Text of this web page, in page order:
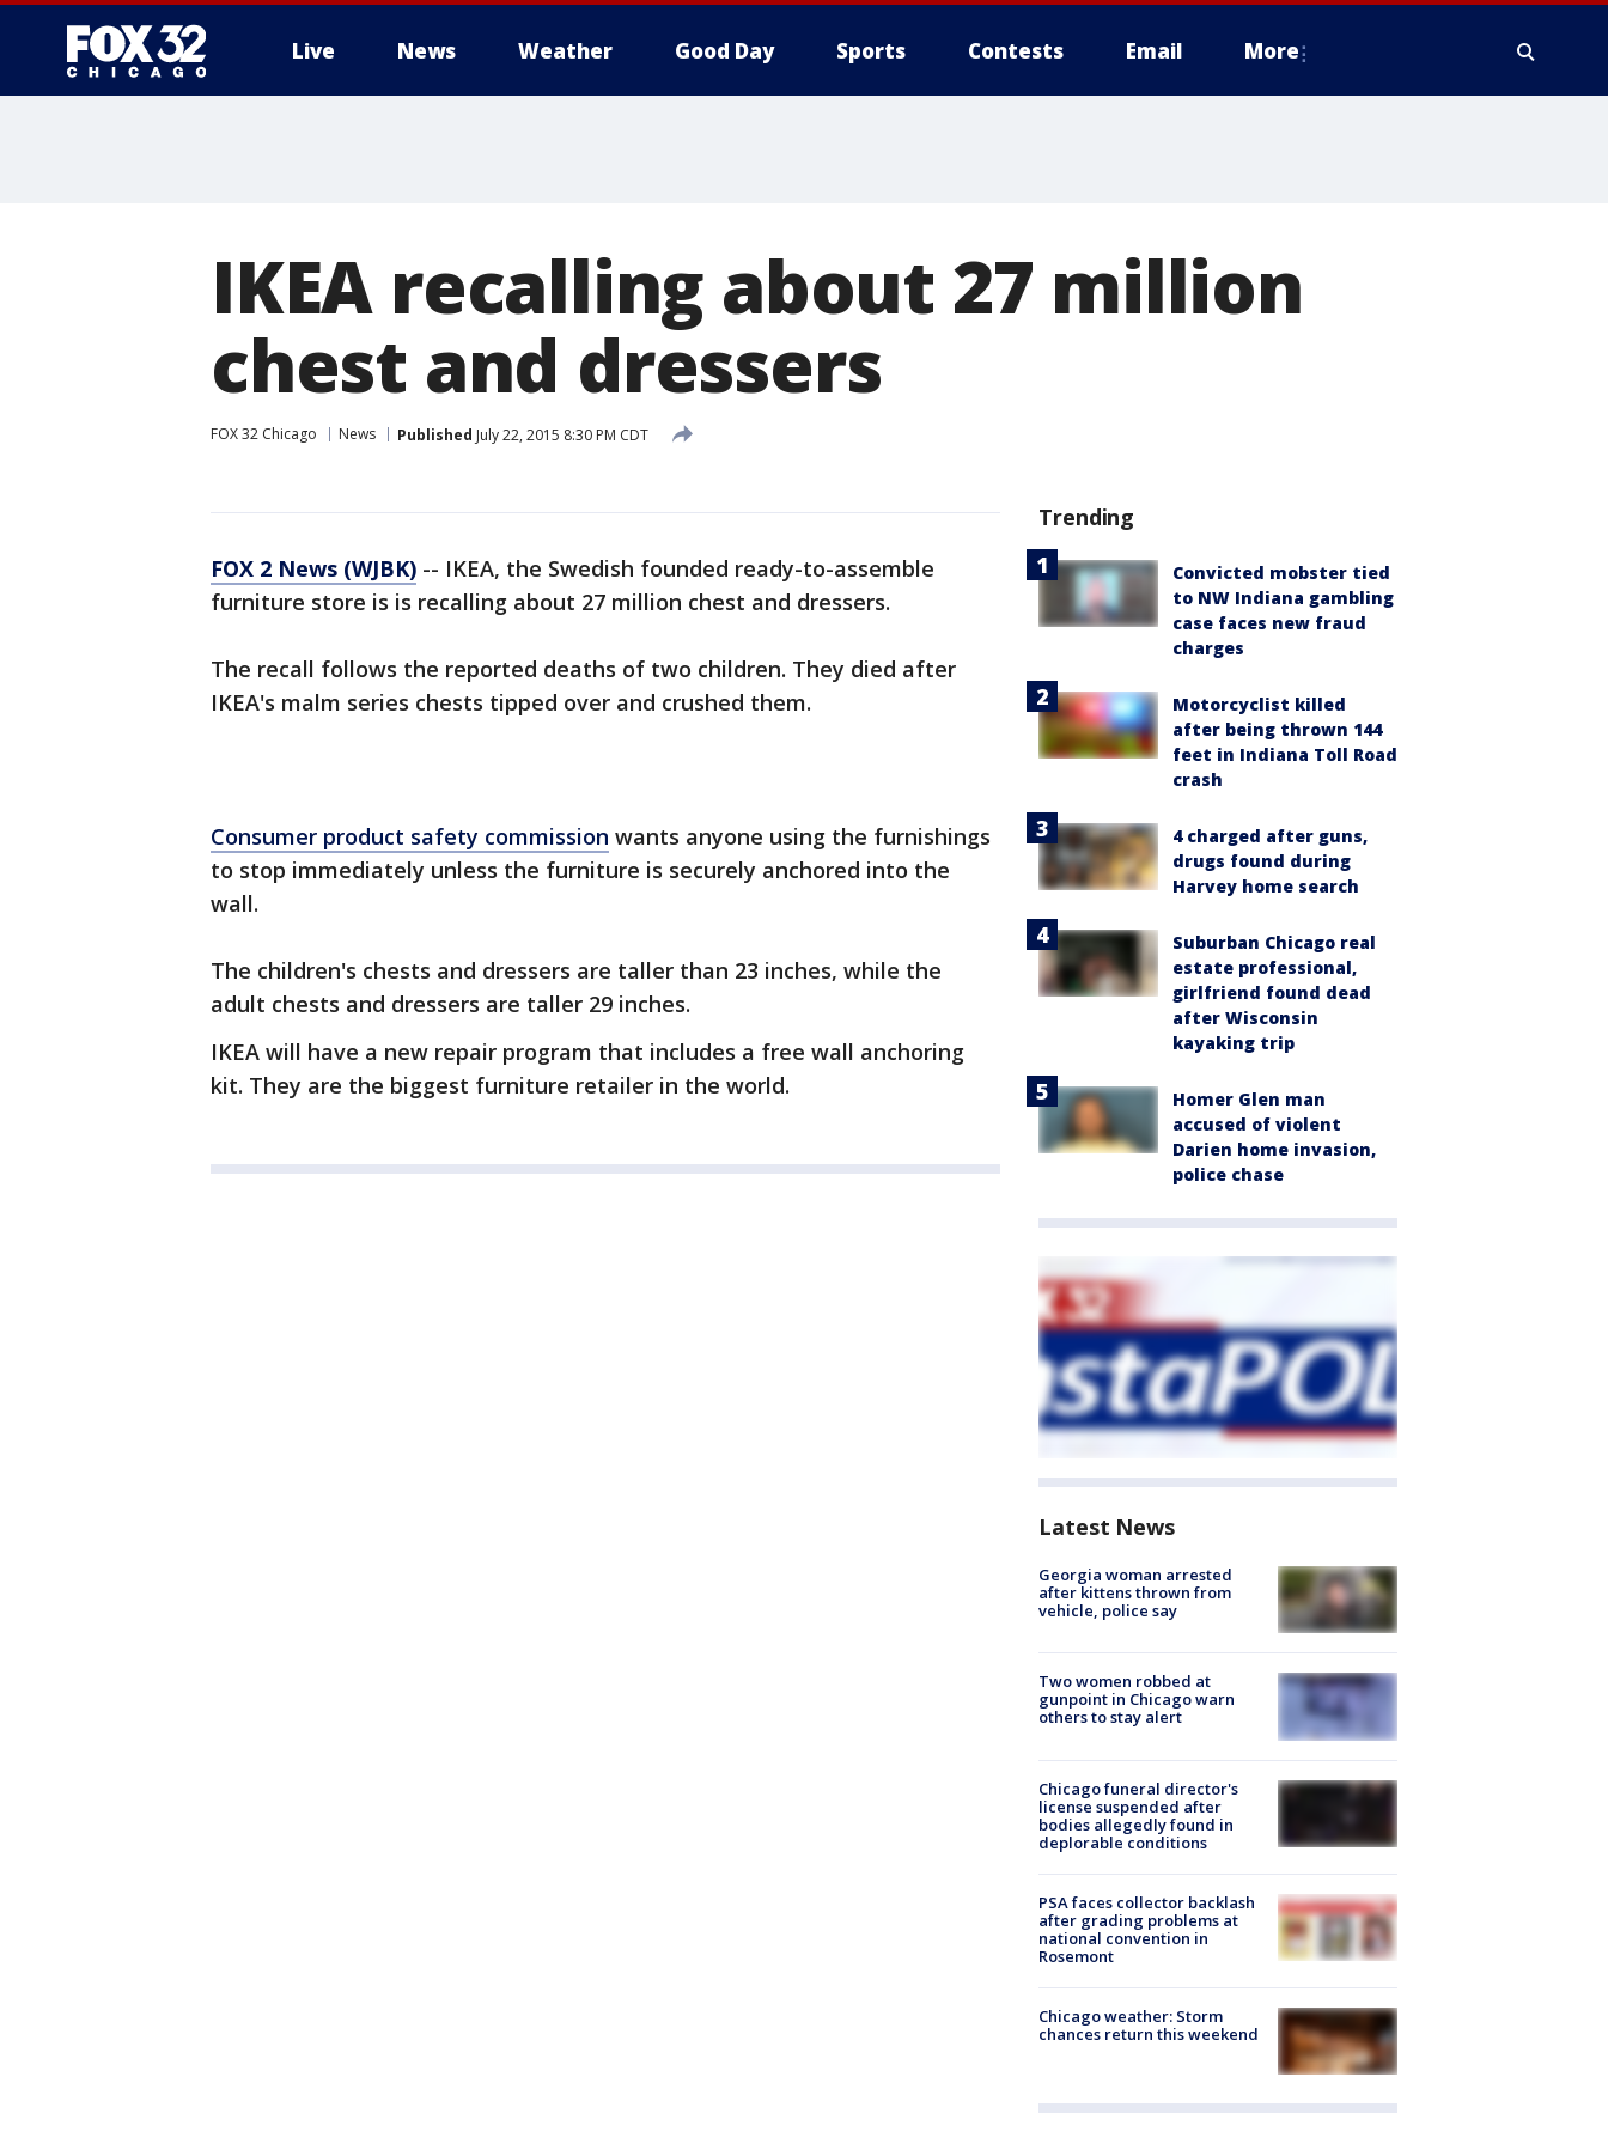
Live News Weather Good Day Sports Contests Email More
IKEA recalling about 27 million
chest and dressers
FOX 32 Chicago News Published July 22, 2015 8:30 PM CDT
FOX 2 News (WJBK) -- IKEA, the Swedish founded ready-to-assemble
furniture store is is recalling about 27 million chest and dressers.
The recall follows the reported deaths of two children. They died after
IKEA's malm series chests tipped over and crushed them.
Consumer product safety commission wants anyone using the furnishings
to stop immediately unless the furniture is securely anchored into the
wall.
The children's chests and dressers are taller than 23 inches, while the
adult chests and dressers are taller 29 inches.
IKEA will have a new repair program that includes a free wall anchoring
kit. They are the biggest furniture retailer in the world.
Trending
Convicted mobster tied
to NW Indiana gambling
case faces new fraud
charges
Motorcyclist killed
after being thrown 144
feet in Indiana Toll Road
crash
4 charged after guns,
drugs found during
Harvey home search
Suburban Chicago real
estate professional,
girlfriend found dead
after Wisconsin
kayaking trip
Homer Glen man
accused of violent
Darien home invasion,
police chase
Latest News
Georgia woman arrested
after kittens thrown from
vehicle, police say
Two women robbed at
gunpoint in Chicago warn
others to stay alert
Chicago funeral director's
license suspended after
bodies allegedly found in
deplorable conditions
PSA faces collector backlash
after grading problems at
national convention in
Rosemont
Chicago weather: Storm
chances return this weekend